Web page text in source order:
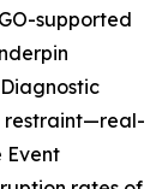
supported
restraint—real-
Event